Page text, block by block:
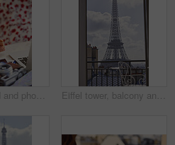
Woman, hand and phone in cafe with travel vacation, camera or online content creation for blog post. Tech, person or influencer at restaurant with holiday memories, photography or social media update Eiffel tower, balcony and city with view, rooftop and skyline with clouds, landmark and tourist attraction. Urban town, window and outdoor with steel structure, architecture and monument in Paris